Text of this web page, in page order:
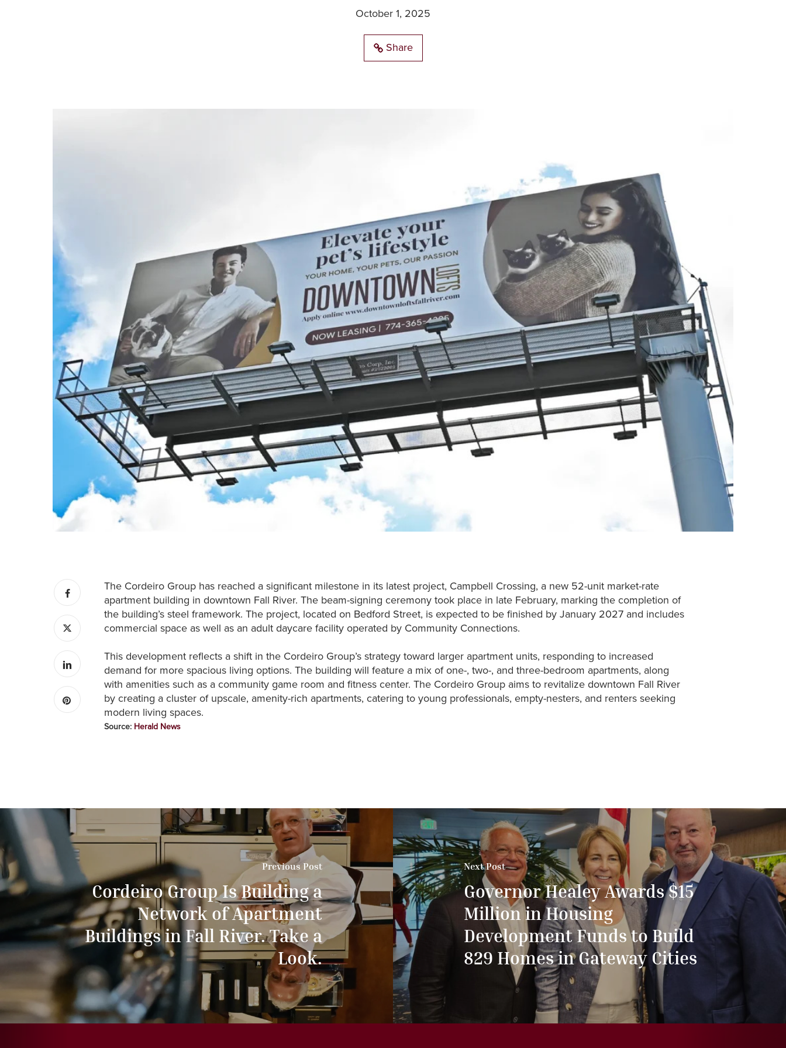
October 1, 2025
Share
The Cordeiro Group has reached a significant milestone in its latest project, Campbell Crossing, a new 52-unit market-rate
apartment building in downtown Fall River. The beam-signing ceremony took place in late February, marking the completion of
the building’s steel framework. The project, located on Bedford Street, is expected to be finished by January 2027 and includes
commercial space as well as an adult daycare facility operated by Community Connections.
This development reflects a shift in the Cordeiro Group’s strategy toward larger apartment units, responding to increased
demand for more spacious living options. The building will feature a mix of one-, two-, and three-bedroom apartments, along
with amenities such as a community game room and fitness center. The Cordeiro Group aims to revitalize downtown Fall River
by creating a cluster of upscale, amenity-rich apartments, catering to young professionals, empty-nesters, and renters seeking
modern living spaces.
Source: Herald News
Previous Post
Cordeiro Group Is Building a
Network of Apartment
Buildings in Fall River. Take a
Look.
Next Post
Governor Healey Awards $15
Million in Housing
Development Funds to Build
829 Homes in Gateway Cities